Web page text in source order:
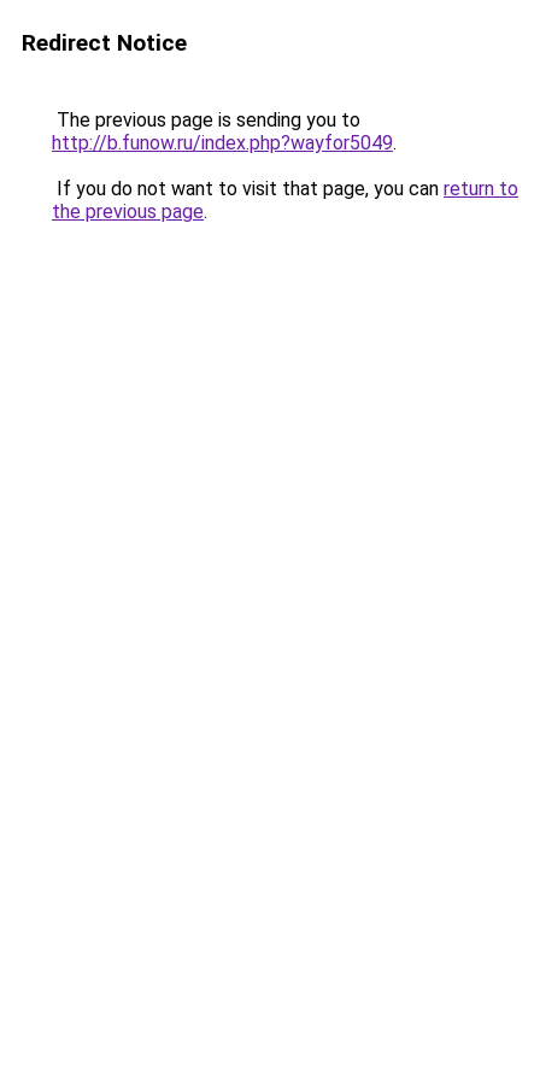
Redirect Notice
The previous page is sending you to
http://b.funow.ru/index.php?wayfor5049.
If you do not want to visit that page, you can return to
the previous page.